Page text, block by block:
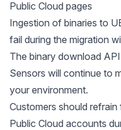
Public Cloud pages
Ingestion of binaries to
fail during the migration
The binary download
Sensors will continue to
your environment.
Customers should
Public Cloud accounts